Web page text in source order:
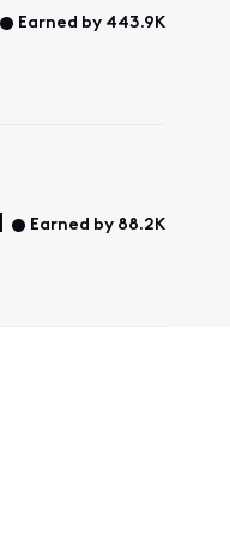
Earned by 443.9K
Earned by 88.2K